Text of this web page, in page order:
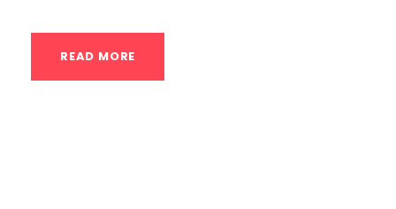
READ MORE